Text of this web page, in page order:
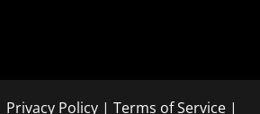
Privacy Policy| Terms of Service|